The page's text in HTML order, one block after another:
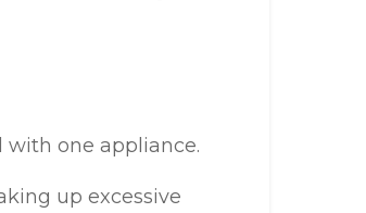
with one appliance.
up excessive